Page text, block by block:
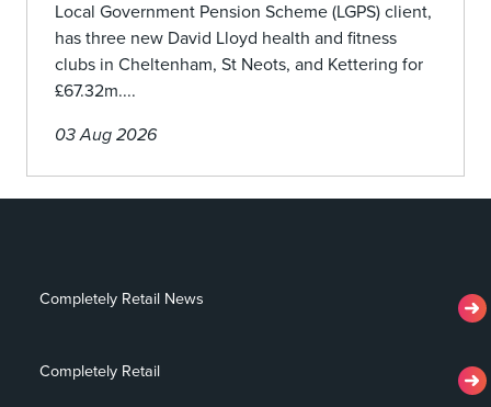
Local Government Pension Scheme (LGPS) client,
has three new David Lloyd health and fitness
clubs in Cheltenham, St Neots, and Kettering for
£67.32m....
03 Aug 2026
Completely Retail News
Completely Retail